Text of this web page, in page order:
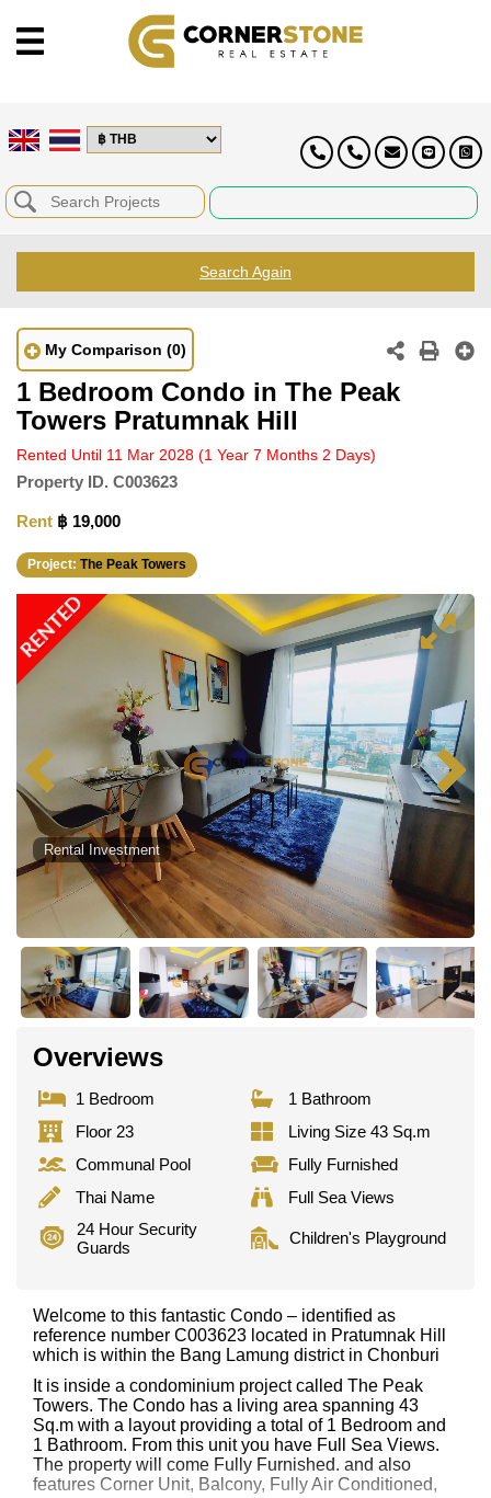
Search Again
My Comparison (0)
1 Bedroom Condo in The Peak
Towers Pratumnak Hill
Rented Until 11 Mar 2028 (1 Year 7 Months 2 Days)
Property ID. C003623
Rent ฿ 19,000
Project: The Peak Towers
RENTED
Rental Investment
Overviews
1 Bedroom
1 Bathroom
Floor 23
Living Size 43 Sq.m
Communal Pool
Fully Furnished
Thai Name
Full Sea Views
24 Hour Security
Guards
Children's Playground
Welcome to this fantastic Condo – identified as
reference number C003623 located in Pratumnak Hill
which is within the Bang Lamung district in Chonburi
It is inside a condominium project called The Peak
Towers. The Condo has a living area spanning 43
Sq.m with a layout providing a total of 1 Bedroom and
1 Bathroom. From this unit you have Full Sea Views.
The property will come Fully Furnished. and also
features Corner Unit, Balcony, Fully Air Conditioned,